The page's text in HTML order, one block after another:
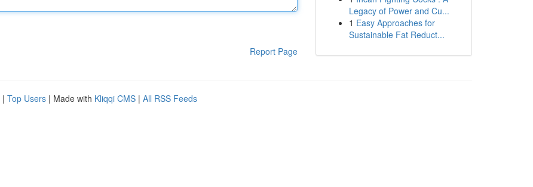
Report Page
Legacy of Power and Cu...
1 Easy Approaches for
Sustainable Fat Reduct...
| Top Users | Made with Kliqqi CMS | All RSS Feeds